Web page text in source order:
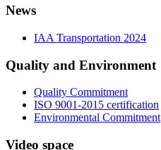
News
IAA Transportation 2024
Quality and Environment
Quality Commitment
ISO 9001-2015 certification
Environmental Commitment
Video space